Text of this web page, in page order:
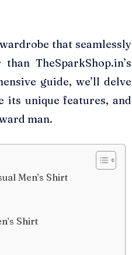
that seamlessly
TheSparkShop.in’s
guide, we’ll delve
unique features, and
man.
Men’s Shirt
Shirt